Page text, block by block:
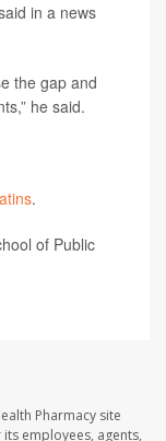
in a news
the gap and
he said.
.
of Public
Pharmacy site
employees, agents,